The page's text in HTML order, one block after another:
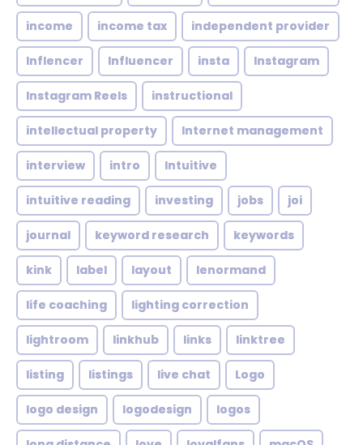
income income tax independent provider
Inflencer Influencer insta Instagram
Instagram Reels instructional
intellectual property Internet management
interview intro Intuitive
intuitive reading investing jobs joi
journal keyword research keywords
kink label layout lenormand
life coaching lighting correction
lightroom linkhub links linktree
listing listings live chat Logo
logo design logodesign logos